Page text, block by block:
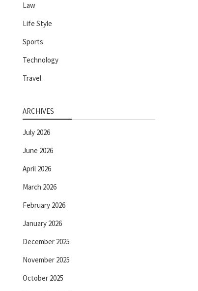
Law
Life Style
Sports
Technology
Travel
ARCHIVES
July 2026
June 2026
April 2026
March 2026
February 2026
January 2026
December 2025
November 2025
October 2025